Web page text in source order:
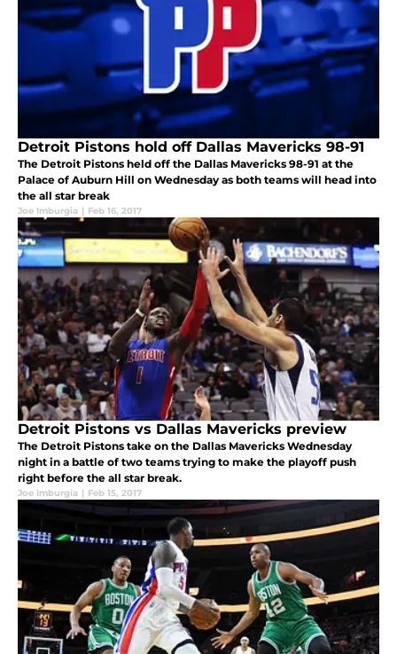
Detroit Pistons hold off Dallas Mavericks 98-91
The Detroit Pistons held off the Dallas Mavericks 98-91 at the
Palace of Auburn Hill on Wednesday as both teams will head into
the all star break
Joe Imburgia | Feb 16, 2017
Detroit Pistons vs Dallas Mavericks preview
The Detroit Pistons take on the Dallas Mavericks Wednesday
night in a battle of two teams trying to make the playoff push
right before the all star break.
Joe Imburgia | Feb 15, 2017